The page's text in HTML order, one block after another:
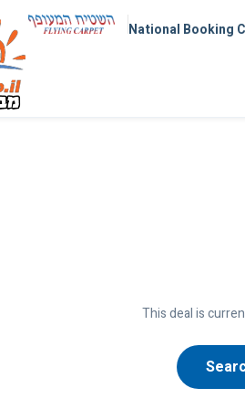
National Booking
This deal is